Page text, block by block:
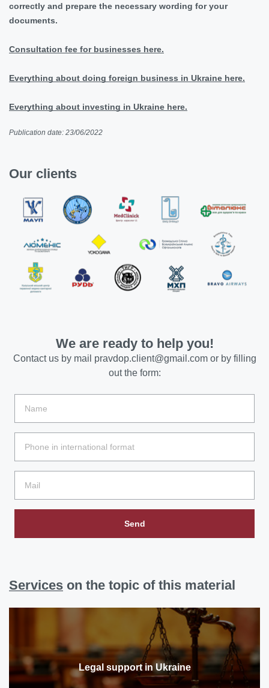
correctly and prepare the necessary wording for your
documents.
Consultation fee for businesses here.
Everything about doing foreign business in Ukraine here.
Everything about investing in Ukraine here.
Publication date: 23/06/2022
Our clients
We are ready to help you!
Contact us by mail pravdop.client@gmail.comor by filling
out the form:
Send
Services on the topic of this material
Legal support in Ukraine